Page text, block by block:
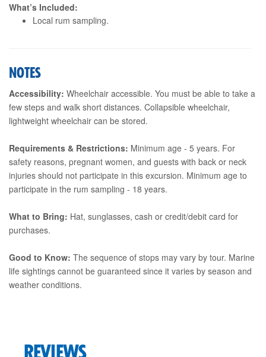
What’s Included:
Local rum sampling.
NOTES
Accessibility: Wheelchair accessible. You must be able to take a
few steps and walk short distances. Collapsible wheelchair,
lightweight wheelchair can be stored.
Requirements & Restrictions: Minimum age - 5 years. For
safety reasons, pregnant women, and guests with back or neck
injuries should not participate in this excursion. Minimum age to
participate in the rum sampling - 18 years.
What to Bring: Hat, sunglasses, cash or credit/debit card for
purchases.
Good to Know: The sequence of stops may vary by tour. Marine
life sightings cannot be guaranteed since it varies by season and
weather conditions.